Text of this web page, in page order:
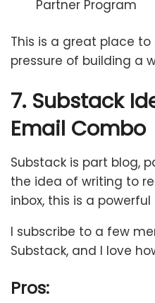
Partner Program
This is a great place
pressure of building a
7. Substack
Email Combo
Substack is part blog,
the idea of writing to
inbox, this is a powerful
I subscribe to a few
Substack, and I love
Pros: